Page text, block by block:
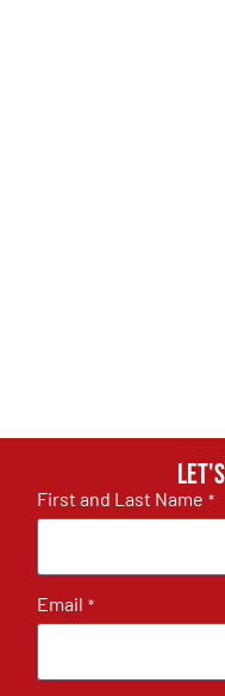
First and Last Name *
Email *